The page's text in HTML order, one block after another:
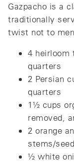
Gazpacho is a
traditionally
twist not to
4 heirloom
quarters
2 Persian
quarters
1½ cups
removed,
2 orange
stems/
½ white